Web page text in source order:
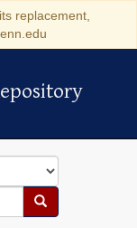
replacement,
Search